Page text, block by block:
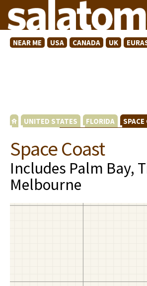
NEAR ME USA CANADA UK
UNITED STATES FLORIDA SPACE
Space Coast
Includes Palm Bay,
Melbourne